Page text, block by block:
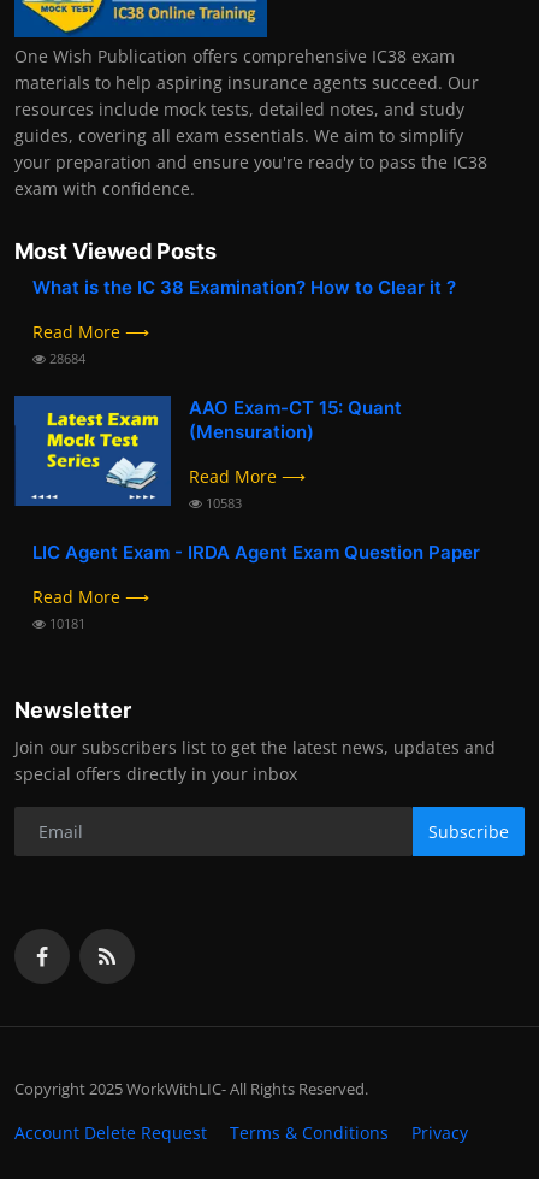
One Wish Publication offers comprehensive IC38 exam
materials to help aspiring insurance agents succeed. Our
resources include mock tests, detailed notes, and study
guides, covering all exam essentials. We aim to simplify
your preparation and ensure you're ready to pass the IC38
exam with confidence.
Most Viewed Posts
What is the IC 38 Examination? How to Clear it ?
Read More ⟶
28684
AAO Exam-CT 15: Quant
(Mensuration)
Read More ⟶
10583
LIC Agent Exam - IRDA Agent Exam Question Paper
Read More ⟶
10181
Newsletter
Join our subscribers list to get the latest news, updates and
special offers directly in your inbox
Subscribe
Copyright 2025 WorkWithLIC- All Rights Reserved.
Account Delete Request Terms & Conditions Privacy